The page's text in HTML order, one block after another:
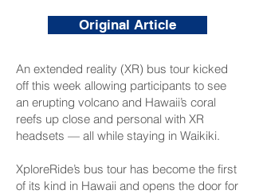
Original Article
An extended reality (XR) bus tour kicked
off this week allowing participants to see
an erupting volcano and Hawaii’s coral
reefs up close and personal with XR
headsets — all while staying in Waikiki.
XploreRide’s bus tour has become the first
of its kind in Hawaii and opens the door for